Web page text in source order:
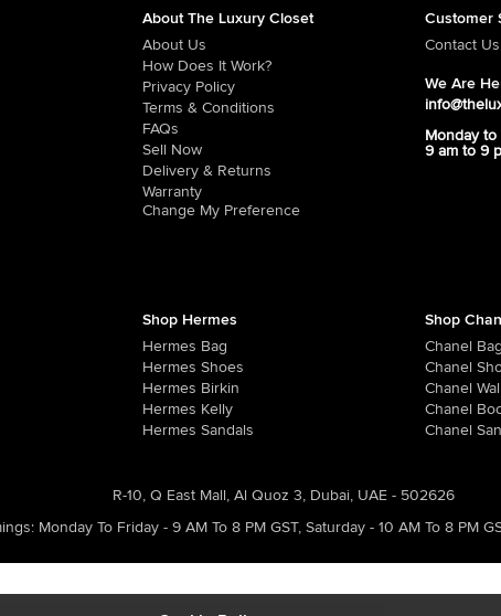
About The Luxury Closet
About Us
How Does It Work?
Privacy Policy
Terms & Conditions
FAQs
Sell Now
Delivery & Returns
Warranty
Change My Preference
Customer
Contact Us
We Are
Monday to
9 am to 9
Shop Hermes
Hermes Bag
Hermes Shoes
Hermes Birkin
Hermes Kelly
Hermes Sandals
Shop
Chanel Bag
Chanel
Chanel
Chanel
Chanel
R-10, Q East Mall, Al Quoz 3, Dubai, UAE - 502626
: Monday To Friday - 9 AM To 8 PM GST, Saturday - 10 AM To 8 PM